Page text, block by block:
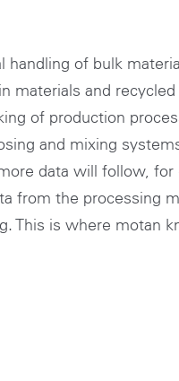
of bulk
materials and
of production
and mixing
data will follow,
from the processing
This is where